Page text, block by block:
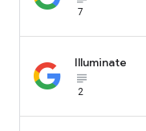
7
Illuminate
2